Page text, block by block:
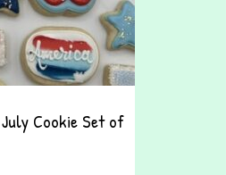
Cookie Set of